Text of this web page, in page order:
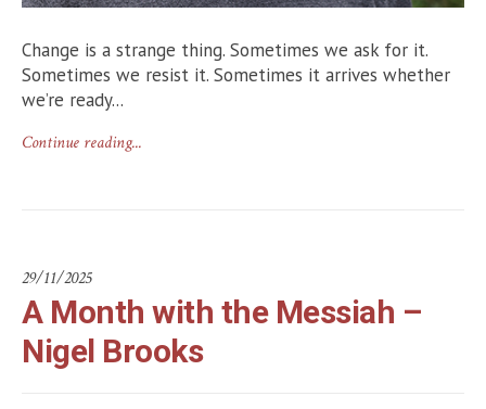
Change is a strange thing. Sometimes we ask for it.
Sometimes we resist it. Sometimes it arrives whether
we’re ready...
Continue reading...
29/11/2025
A Month with the Messiah –
Nigel Brooks